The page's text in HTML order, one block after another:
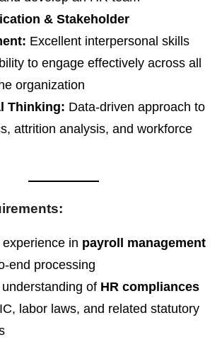
& Stakeholder
Excellent interpersonal skills
to engage effectively across all
organization
Thinking: Data-driven approach to
attrition analysis, and workforce
in payroll management
end processing
of HR compliances
labor laws, and related statutory